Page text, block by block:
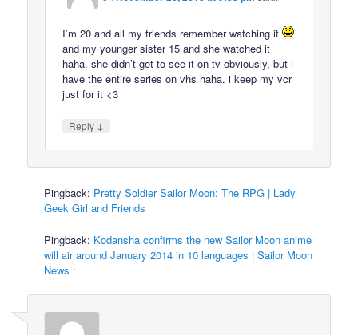
I’m 20 and all my friends remember watching it
and my younger sister 15 and she watched it
haha. she didn’t get to see it on tv obviously, but i
have the entire series on vhs haha. i keep my vcr
just for it <3
Reply ↓
Pingback: Pretty Soldier Sailor Moon: The RPG | Lady
Geek Girl and Friends
Pingback: Kodansha confirms the new Sailor Moon anime
will air around January 2014 in 10 languages | Sailor Moon
News :